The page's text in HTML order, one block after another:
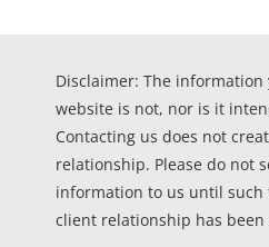
Disclaimer: The
website is not, nor is it
Contacting us does not
relationship. Please do not
information to us until such
client relationship has been